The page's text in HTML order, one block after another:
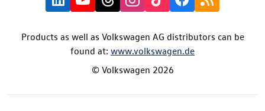
Products as well as Volkswagen AG distributors can be
found at: www.volkswagen.de
© Volkswagen 2026